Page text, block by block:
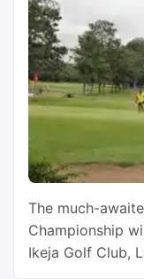
The much-
Championship
Ikeja Golf Club,